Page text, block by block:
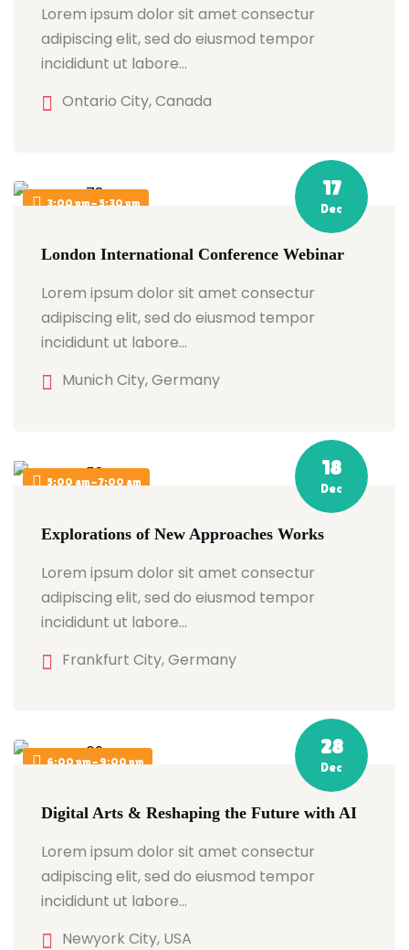
Lorem ipsum dolor sit amet consectur
adipiscing elit, sed do eiusmod tempor
incididunt ut labore…
Ontario City, Canada
3:00 pm - 5:30 pm
17
Dec
London International Conference Webinar
Lorem ipsum dolor sit amet consectur
adipiscing elit, sed do eiusmod tempor
incididunt ut labore…
Munich City, Germany
5:00 am - 7:00 am
18
Dec
Explorations of New Approaches Works
Lorem ipsum dolor sit amet consectur
adipiscing elit, sed do eiusmod tempor
incididunt ut labore…
Frankfurt City, Germany
6:00 pm - 9:00 pm
28
Dec
Digital Arts & Reshaping the Future with AI
Lorem ipsum dolor sit amet consectur
adipiscing elit, sed do eiusmod tempor
incididunt ut labore…
Newyork City, USA